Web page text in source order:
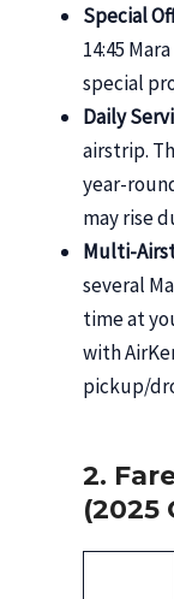
Special
14:45
special
Daily
airstrip.
year-
may rise
Multi-
several
time at
with
pickup/
2.
(2025